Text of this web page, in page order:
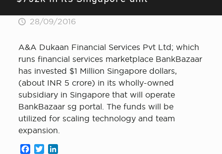
28/09/2016
A&A Dukaan Financial Services Pvt Ltd; which
runs financial services marketplace BankBazaar
has invested $1 Million Singapore dollars,
(about INR 5 crore) in its wholly-owned
subsidiary in Singapore that will operate
BankBazaar sg portal. The funds will be
utilized for scaling technology and team
expansion.
Facebook
Twitter